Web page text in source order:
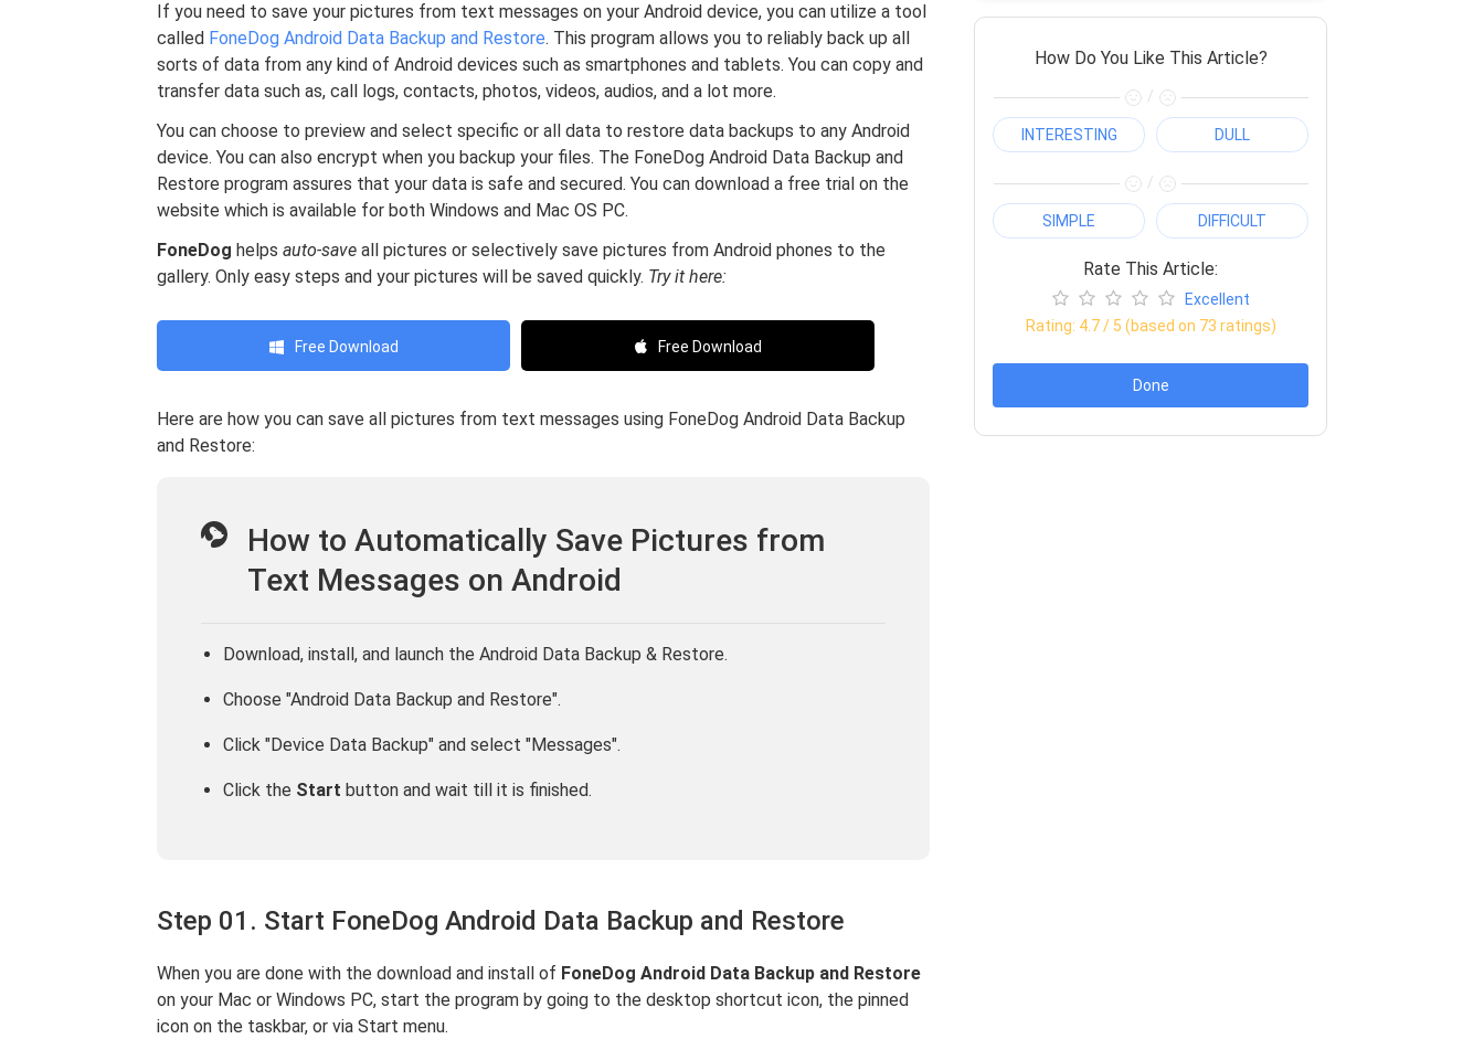
If you need to save your pictures from text messages on your Android device, you can utilize a tool
called FoneDog Android Data Backup and Restore. This program allows you to reliably back up all
sorts of data from any kind of Android devices such as smartphones and tablets. You can copy and
transfer data such as, call logs, contacts, photos, videos, audios, and a lot more.
You can choose to preview and select specific or all data to restore data backups to any Android
device. You can also encrypt when you backup your files. The FoneDog Android Data Backup and
Restore program assures that your data is safe and secured. You can download a free trial on the
website which is available for both Windows and Mac OS PC.
FoneDog helps auto-save all pictures or selectively save pictures from Android phones to the
gallery. Only easy steps and your pictures will be saved quickly. Try it here:
Free Download Free Download
Here are how you can save all pictures from text messages using FoneDog Android Data Backup
and Restore:
How to Automatically Save Pictures from
Text Messages on Android
Download, install, and launch the Android Data Backup & Restore.
Choose "Android Data Backup and Restore".
Click "Device Data Backup" and select "Messages".
Click the Start button and wait till it is finished.
Step 01. Start FoneDog Android Data Backup and Restore
When you are done with the download and install of FoneDog Android Data Backup and Restore
on your Mac or Windows PC, start the program by going to the desktop shortcut icon, the pinned
icon on the taskbar, or via Start menu.
How Do You Like This Article?
/
INTERESTING DULL
/
SIMPLE DIFFICULT
Rate This Article:
Excellent
Rating: 4.7/ 5 (based on 73 ratings)
Done